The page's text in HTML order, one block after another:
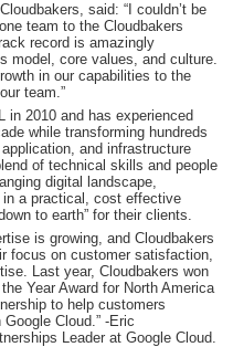
said: “I couldn’t be
team to the Cloudbakers
record is amazingly
model, core values, and culture.
in our capabilities to the
team.”
in 2010 and has experienced
while transforming hundreds
and infrastructure
of technical skills and people
digital landscape,
a practical, cost effective
to earth” for their clients.
is growing, and Cloudbakers
focus on customer satisfaction,
Last year, Cloudbakers won
Year Award for North America
to help customers
Cloud.” -Eric
Leader at Google Cloud.